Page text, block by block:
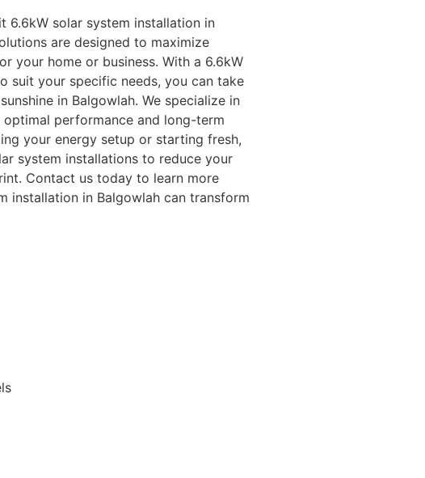
6.6kW solar system installation in
are designed to maximize
your home or business. With a 6.6kW
suit your specific needs, you can take
in Balgowlah. We specialize in
performance and long-term
your energy setup or starting fresh,
system installations to reduce your
Contact us today to learn more
installation in Balgowlah can transform